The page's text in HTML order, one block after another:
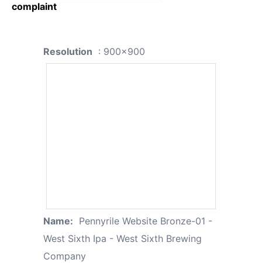
complaint
Resolution : 900x900
Name: Pennyrile Website Bronze-01 -
West Sixth Ipa - West Sixth Brewing
Company